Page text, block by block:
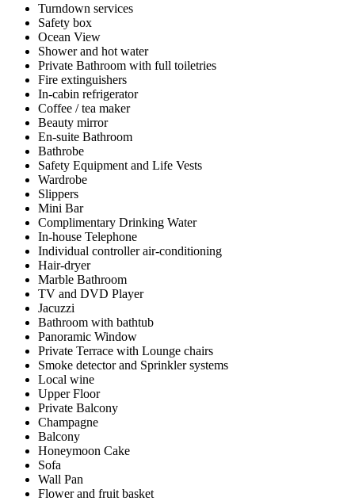
Turndown services
Safety box
Ocean View
Shower and hot water
Private Bathroom with full toiletries
Fire extinguishers
In-cabin refrigerator
Coffee / tea maker
Beauty mirror
En-suite Bathroom
Bathrobe
Safety Equipment and Life Vests
Wardrobe
Slippers
Mini Bar
Complimentary Drinking Water
In-house Telephone
Individual controller air-conditioning
Hair-dryer
Marble Bathroom
TV and DVD Player
Jacuzzi
Bathroom with bathtub
Panoramic Window
Private Terrace with Lounge chairs
Smoke detector and Sprinkler systems
Local wine
Upper Floor
Private Balcony
Champagne
Balcony
Honeymoon Cake
Sofa
Wall Pan
Flower and fruit basket